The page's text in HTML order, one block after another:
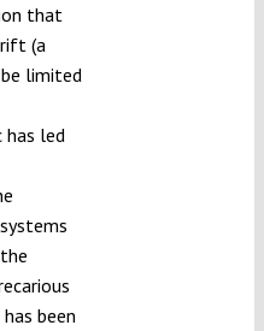
that
(a
limited
led
has been